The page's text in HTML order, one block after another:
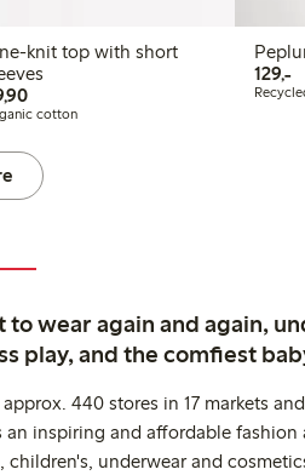
knit top with short
99,90 PLN
cotton
129,-
wear again and again,
play, and the comfiest
440 stores in 17 markets
inspiring and affordable fashion
underwear and